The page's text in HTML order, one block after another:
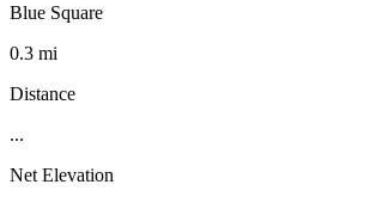
Blue Square
0.3 mi
Distance
...
Net Elevation